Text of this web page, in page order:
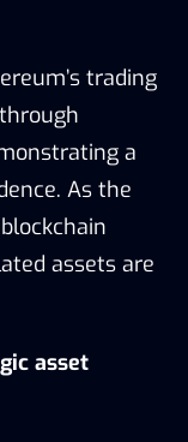
trading
a
As the
assets are
asset